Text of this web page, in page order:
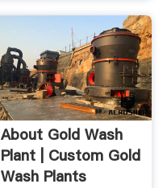
About Gold Wash
Plant | Custom Gold
Wash Plants